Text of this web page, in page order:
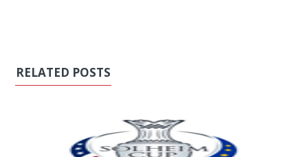
RELATED POSTS